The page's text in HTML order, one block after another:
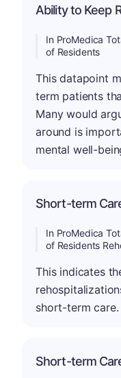
Ability to Keep
In ProMedica
of Residents
This datapoint
term patients
Many would
around is
mental well-
Short-term
In ProMedica
of Residents
This indicates
short-term care.
Short-term